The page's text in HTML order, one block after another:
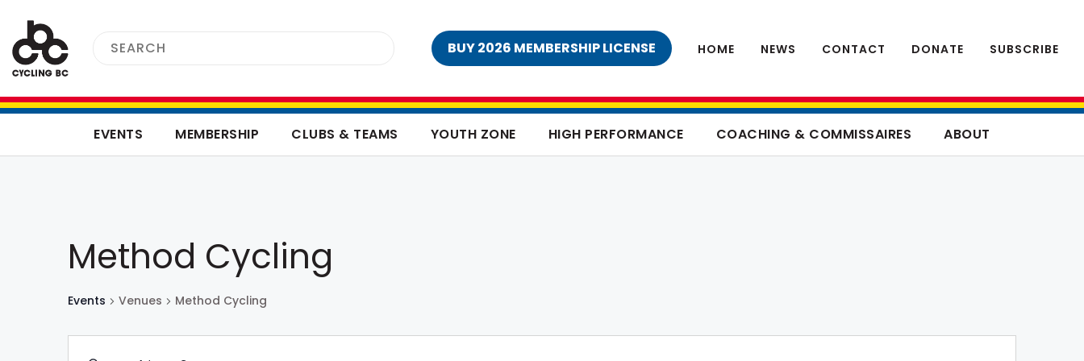
BUY 2026 MEMBERSHIP LICENSE HOME NEWS CONTACT DONATE SUBSCRIBE
EVENTS MEMBERSHIP CLUBS & TEAMS YOUTH ZONE HIGH PERFORMANCE COACHING & COMMISSAIRES ABOUT
Method Cycling
Events Venues Method Cycling